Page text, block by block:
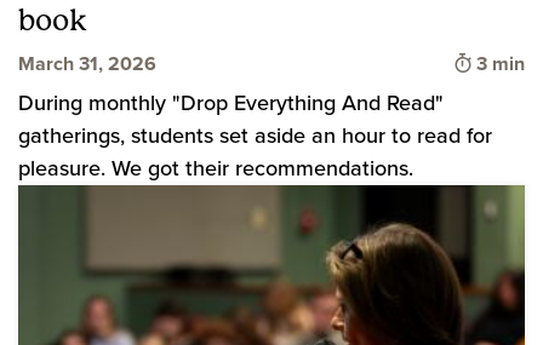
book
March 31, 2026 Time to
3 min
During monthly "Drop Everything And Read"
gatherings, students set aside an hour to read for
pleasure. We got their recommendations.